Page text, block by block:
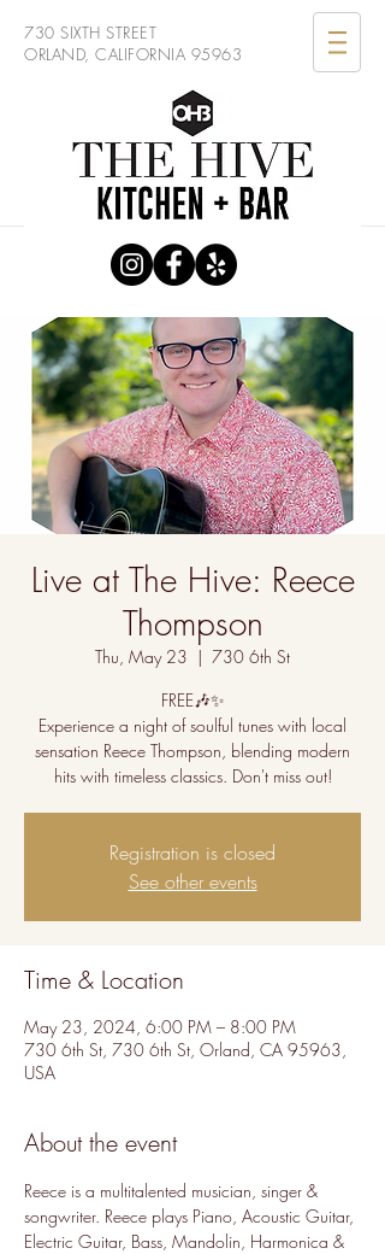
730 SIXTH STREET
ORLAND, CALIFORNIA 95963
Live at The Hive: Reece
Thompson
Thu, May 23
  |
730 6th St
FREE🎶✨
Experience a night of soulful tunes with local
sensation Reece Thompson, blending modern
hits with timeless classics. Don't miss out!
Registration is closed
See other events
Time & Location
May 23, 2024, 6:00 PM – 8:00 PM
730 6th St, 730 6th St, Orland, CA 95963,
USA
About the event
Reece is a multitalented musician, singer &
songwriter. Reece plays Piano, Acoustic Guitar,
Electric Guitar, Bass, Mandolin, Harmonica &